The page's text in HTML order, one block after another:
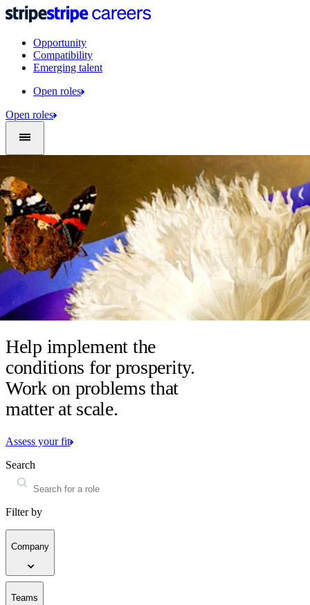
Opportunity
Compatibility
Emerging talent
Open roles
Open roles
Help implement the
conditions for prosperity.
Work on problems that
matter at scale.
Assess your fit
Search
Filter by
Company
Teams